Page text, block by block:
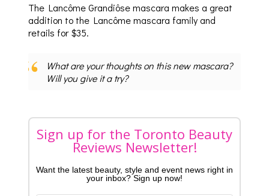
The Lancôme Grandiôse mascara makes a great
addition to the Lancôme mascara family and
retails for $35.
What are your thoughts on this new mascara?
Will you give it a try?
Sign up for the Toronto Beauty
Reviews Newsletter!
Want the latest beauty, style and event news right in
your inbox? Sign up now!